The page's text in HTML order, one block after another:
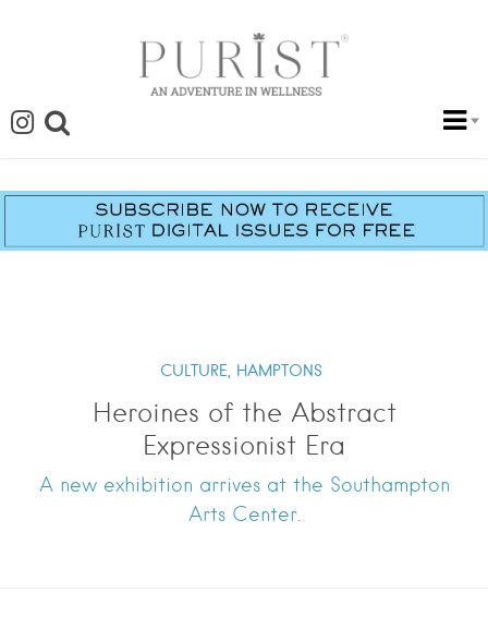
CULTURE, HAMPTONS
Heroines of the Abstract
Expressionist Era
A new exhibition arrives at the Southampton
Arts Center.